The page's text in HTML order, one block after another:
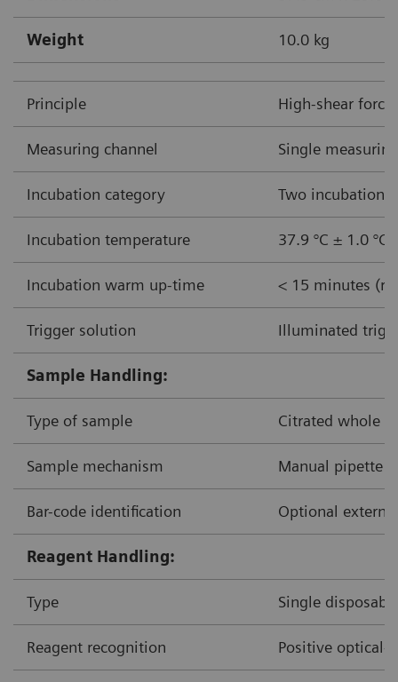
Weight 10.0 kg
Principle High-shear
Measuring channel Single
Incubation category Two incubation
Incubation temperature 37.9 °C ± 1.0 °C
Incubation warm up-time < 15 minutes
Trigger solution Illuminated
Sample Handling:
Type of sample Citrated whole
Sample mechanism Manual pipette
Bar-code identification Optional
Reagent Handling:
Type Single
Reagent recognition Positive optical-